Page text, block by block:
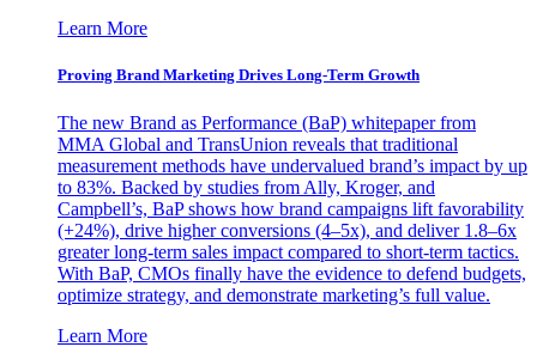
Learn More
Proving Brand Marketing Drives Long-Term Growth
The new Brand as Performance (BaP) whitepaper from
MMA Global and TransUnion reveals that traditional
measurement methods have undervalued brand’s impact by up
to 83%. Backed by studies from Ally, Kroger, and
Campbell’s, BaP shows how brand campaigns lift favorability
(+24%), drive higher conversions (4–5x), and deliver 1.8–6x
greater long-term sales impact compared to short-term tactics.
With BaP, CMOs finally have the evidence to defend budgets,
optimize strategy, and demonstrate marketing’s full value.
Learn More